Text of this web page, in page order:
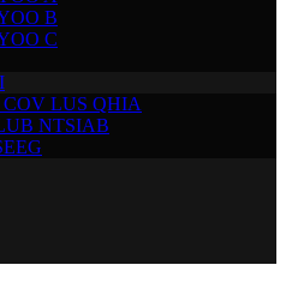
B
C
LUS QHIA
NTSIAB